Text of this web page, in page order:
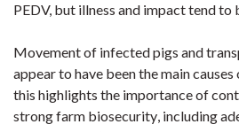
PEDV, but illness and impact tend to
Movement of infected pigs and
appear to have been the main causes
this highlights the importance of
strong farm biosecurity, including